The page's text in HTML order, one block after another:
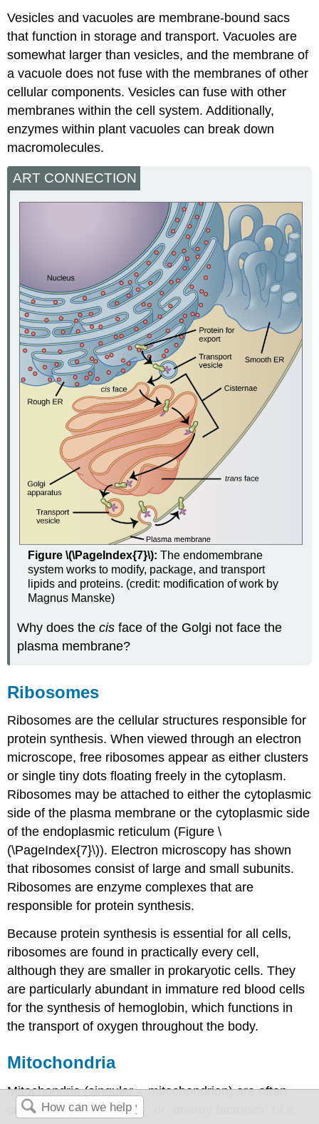
Vesicles and vacuoles are membrane-bound sacs
that function in storage and transport. Vacuoles are
somewhat larger than vesicles, and the membrane of
a vacuole does not fuse with the membranes of other
cellular components. Vesicles can fuse with other
membranes within the cell system. Additionally,
enzymes within plant vacuoles can break down
macromolecules.
ART CONNECTION
Figure \(\PageIndex{7}\): The endomembrane
system works to modify, package, and transport
lipids and proteins. (credit: modification of work by
Magnus Manske)
Why does thecis face of the Golgi not face the
plasma membrane?
Ribosomes
Ribosomes are the cellular structures responsible for
protein synthesis. When viewed through an electron
microscope, free ribosomes appear as either clusters
or single tiny dots floating freely in the cytoplasm.
Ribosomes may be attached to either the cytoplasmic
side of the plasma membrane or the cytoplasmic side
of the endoplasmic reticulum (Figure \
(\PageIndex{7}\)). Electron microscopy has shown
that ribosomes consist of large and small subunits.
Ribosomes are enzyme complexes that are
responsible for protein synthesis.
Because protein synthesis is essential for all cells,
ribosomes are found in practically every cell,
although they are smaller in prokaryotic cells. They
are particularly abundant in immature red blood cells
for the synthesis of hemoglobin, which functions in
the transport of oxygen throughout the body.
Mitochondria
Mitochondria (singular = mitochondrion) are often
called the “powerhouses” or “energy factories” of a